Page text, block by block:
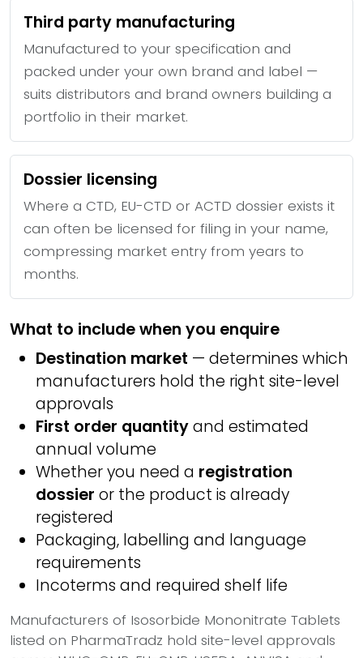
Third party manufacturing
Manufactured to your specification and
packed under your own brand and label —
suits distributors and brand owners building a
portfolio in their market.
Dossier licensing
Where a CTD, EU-CTD or ACTD dossier exists it
can often be licensed for filing in your name,
compressing market entry from years to
months.
What to include when you enquire
Destination market — determines which
manufacturers hold the right site-level
approvals
First order quantityand estimated
annual volume
Whether you need a registration
dossier or the product is already
registered
Packaging, labelling and language
requirements
Incoterms and required shelf life
Manufacturers of Isosorbide Mononitrate Tablets
listed on PharmaTradz hold site-level approvals